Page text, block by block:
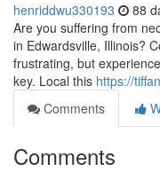
henriddwu330193 88
Are you suffering from
in Edwardsville, Illinois?
frustrating, but
key. Local this https://
Comments
Comments